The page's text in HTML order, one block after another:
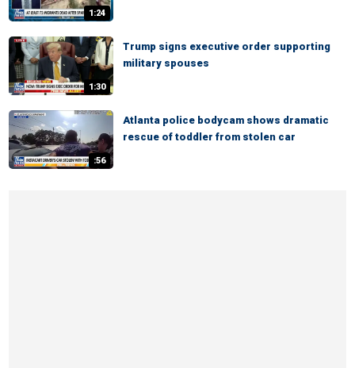
1:24
1:30
Trump signs executive order supporting
military spouses
:56
Atlanta police bodycam shows dramatic
rescue of toddler from stolen car